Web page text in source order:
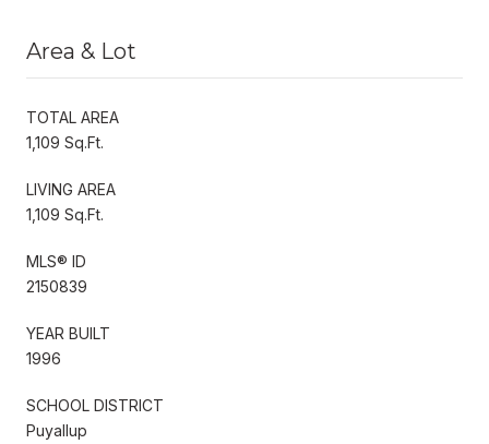
Area & Lot
TOTAL AREA
1,109 Sq.Ft.
LIVING AREA
1,109 Sq.Ft.
MLS® ID
2150839
YEAR BUILT
1996
SCHOOL DISTRICT
Puyallup